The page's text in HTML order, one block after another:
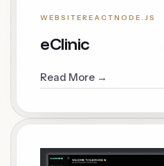
WEBSITEREACTNODE.JS
eClinic
Read More →